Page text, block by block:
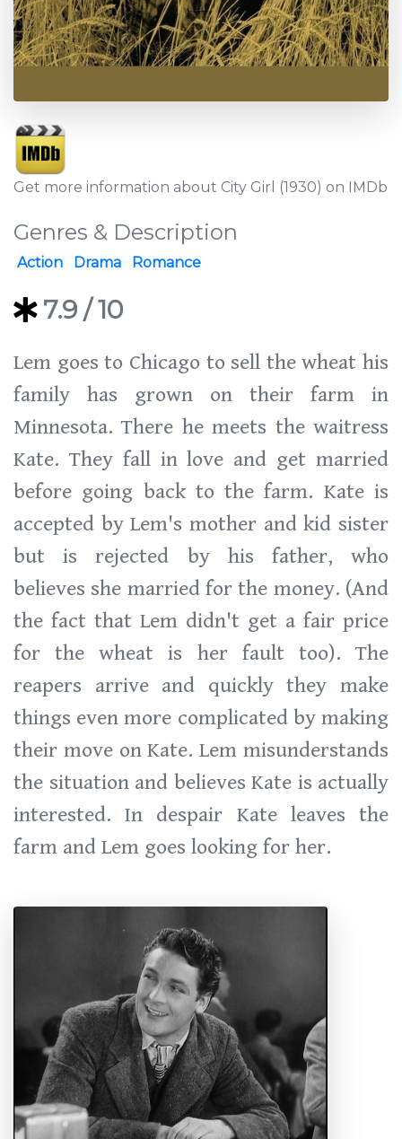
Get more information about City Girl (1930) on IMDb
Genres & Description
Action Drama Romance
7.9 / 10
Lem goes to Chicago to sell the wheat his
family has grown on their farm in
Minnesota. There he meets the waitress
Kate. They fall in love and get married
before going back to the farm. Kate is
accepted by Lem's mother and kid sister
but is rejected by his father, who
believes she married for the money. (And
the fact that Lem didn't get a fair price
for the wheat is her fault too). The
reapers arrive and quickly they make
things even more complicated by making
their move on Kate. Lem misunderstands
the situation and believes Kate is actually
interested. In despair Kate leaves the
farm and Lem goes looking for her.